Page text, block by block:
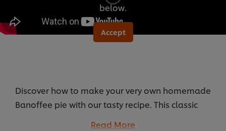
below.
Accept
Discover how to make your very own homemade
Banoffee pie with our tasty recipe. This classic
Read More